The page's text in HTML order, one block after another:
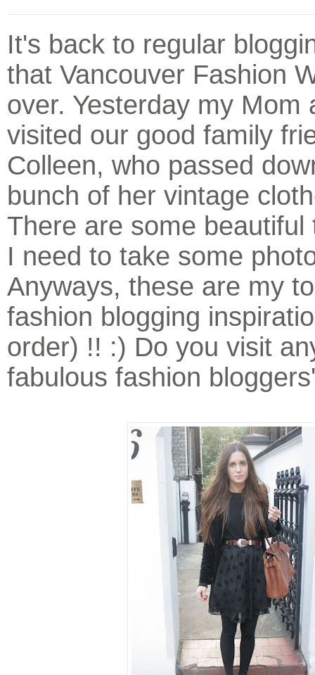
It's back to regular
that Vancouver Fashion
over. Yesterday my Mom
visited our good family
Colleen, who passed
bunch of her vintage
There are some beautiful
I need to take some
Anyways, these are my
fashion blogging
order) !! :) Do you visit
fabulous fashion